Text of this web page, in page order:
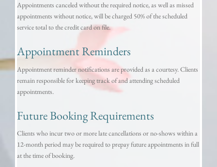
Appointments canceled without the required notice, as well as missed
appointments without notice, will be charged 50% of the scheduled
service total to the credit card on file.
Appointment Reminders
Appointment reminder notifications are provided as a courtesy. Clients
remain responsible for keeping track of and attending scheduled
appointments.
Future Booking Requirements
Clients who incur two or more late cancellations or no-shows within a
12-month period may be required to prepay future appointments in full
at the time of booking.